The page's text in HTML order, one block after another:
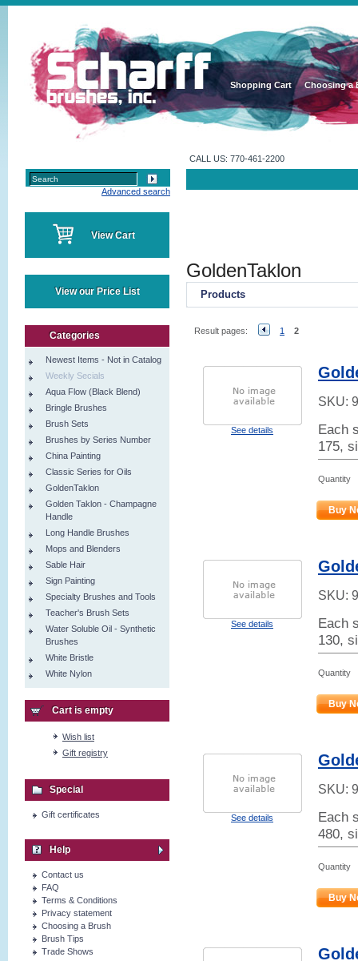
GoldenTaklon
Products
Result pages: 1 2
See details
SKU:
Each
175,
Quantity
Buy
See details
SKU:
Each
130,
Quantity
Buy
See details
SKU:
Each
480,
Quantity
Buy
View Cart
View our Price List
Categories
Newest Items - Not in Catalog
Weekly Secials
Aqua Flow (Black Blend)
Bringle Brushes
Brush Sets
Brushes by Series Number
China Painting
Classic Series for Oils
GoldenTaklon
Golden Taklon - Champagne
Handle
Long Handle Brushes
Mops and Blenders
Sable Hair
Sign Painting
Specialty Brushes and Tools
Teacher's Brush Sets
Water Soluble Oil - Synthetic
Brushes
White Bristle
White Nylon
Cart is empty
Wish list
Gift registry
Special
Gift certificates
Help
Contact us
FAQ
Terms & Conditions
Privacy statement
Choosing a Brush
Brush Tips
Trade Shows
Shopping Cart Choosing a
CALL US: 770-461-2200
Advanced search